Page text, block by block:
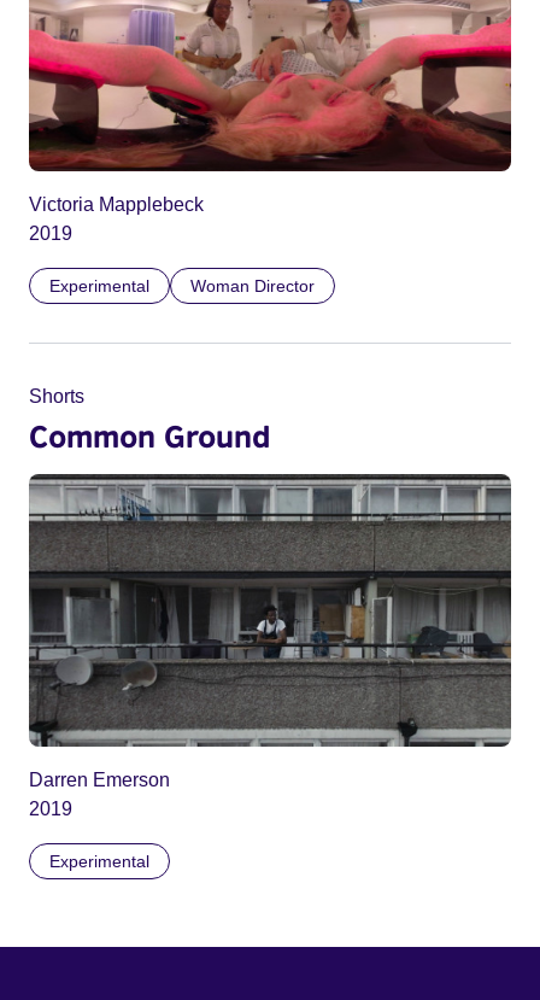
Victoria Mapplebeck
2019
Experimental Woman Director
Shorts
Common Ground
Darren Emerson
2019
Experimental